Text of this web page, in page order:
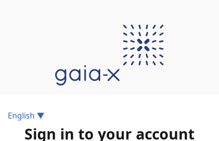
English ▼
Sign in to your account